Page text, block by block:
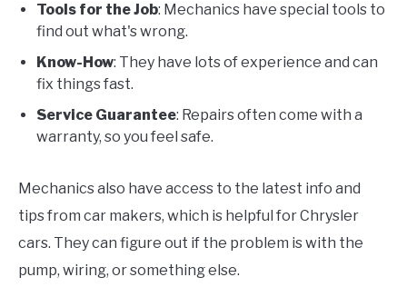
Tools for the Job: Mechanics have special tools to
find out what's wrong.
Know-How: They have lots of experience and can
fix things fast.
Service Guarantee: Repairs often come with a
warranty, so you feel safe.
Mechanics also have access to the latest info and
tips from car makers, which is helpful for Chrysler
cars. They can figure out if the problem is with the
pump, wiring, or something else.